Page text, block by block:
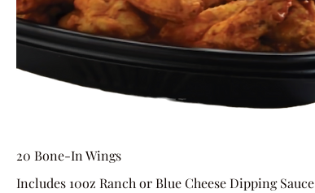
20 Bone-In Wings
Includes 10oz Ranch or Blue Cheese Dipping Sauce